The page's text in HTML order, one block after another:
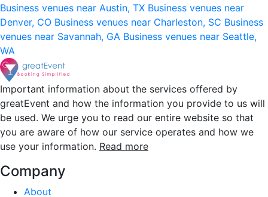
Business venues near Austin, TX Business venues near
Denver, CO Business venues near Charleston, SC Business
venues near Savannah, GA Business venues near Seattle,
WA
Important information about the services offered by
greatEvent and how the information you provide to us will
be used. We urge you to read our entire website so that
you are aware of how our service operates and how we
use your information. Read more
Company
About